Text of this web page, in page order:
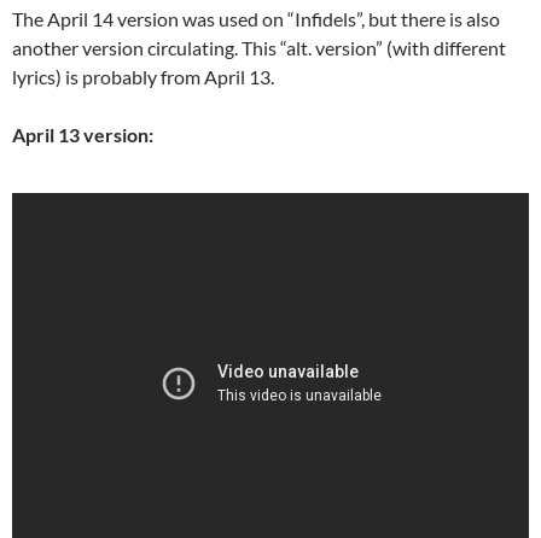
The April 14 version was used on “Infidels”, but there is also
another version circulating. This “alt. version” (with different
lyrics) is probably from April 13.
April 13 version: